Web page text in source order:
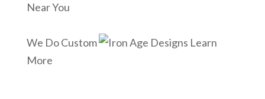
Near You
We Do Custom
Learn
More